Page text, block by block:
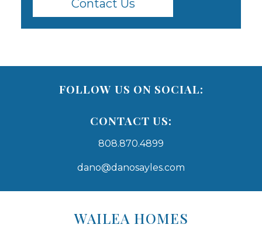
Contact Us
FOLLOW US ON SOCIAL:
CONTACT US:
808.870.4899
dano@danosayles.com
WAILEA HOMES